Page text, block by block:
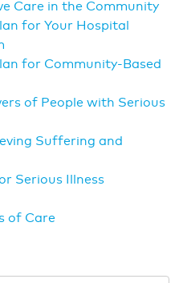
Care in the Community
for Your Hospital
for Community-Based
of People with Serious
Suffering and
Serious Illness
of Care